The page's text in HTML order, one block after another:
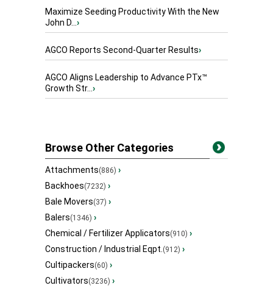
Maximize Seeding Productivity With the New
John D...›
AGCO Reports Second-Quarter Results›
AGCO Aligns Leadership to Advance PTx™
Growth Str...›
Browse Other Categories
Attachments(886) ›
Backhoes(7232) ›
Bale Movers(37) ›
Balers(1346) ›
Chemical / Fertilizer Applicators(910) ›
Construction / Industrial Eqpt.(912) ›
Cultipackers(60) ›
Cultivators(3236) ›